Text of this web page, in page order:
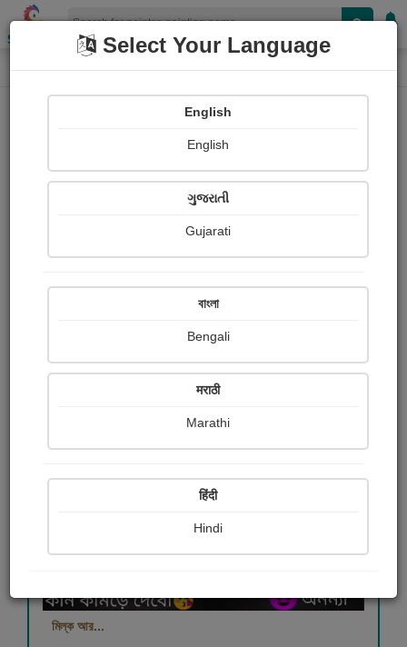
Shopizen
Home Paintings Painting
222
মিল্ক আর...
Select Your Language
English
English
ગુજરાતી
Gujarati
বাংলা
Bengali
मराठी
Marathi
हिंदी
Hindi